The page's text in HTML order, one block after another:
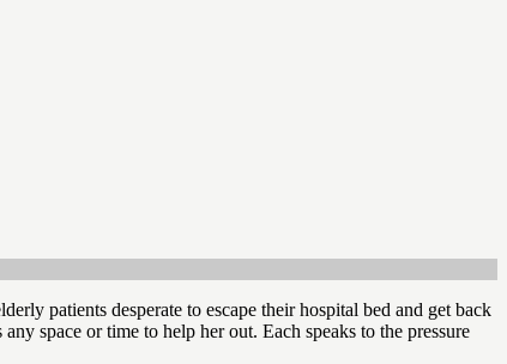
patients desperate to escape their hospital bed and get back
space or time to help her out. Each speaks to the pressure